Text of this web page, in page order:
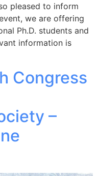
pleased to inform
we are offering
Ph.D. students and
information is
Congress
–